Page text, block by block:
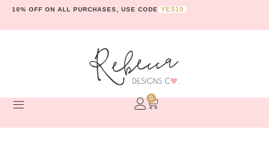
10% OFF ON ALL PURCHASES, USE CODE YES10
0